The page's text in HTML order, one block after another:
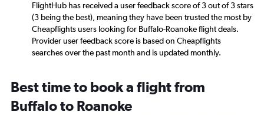
FlightHub has received a user feedback score of 3 out of 3 stars
(3 being the best), meaning they have been trusted the most by
Cheapflights users looking for Buffalo-Roanoke flight deals.
Provider user feedback score is based on Cheapflights
searches over the past month and is updated monthly.
Best time to book a flight from
Buffalo to Roanoke